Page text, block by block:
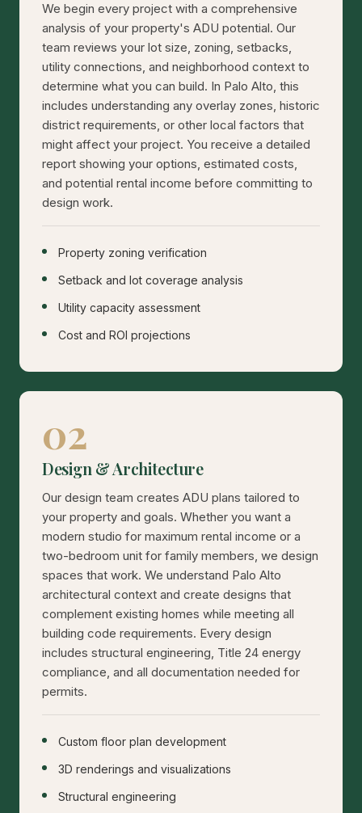
We begin every project with a comprehensive
analysis of your property's ADU potential. Our
team reviews your lot size, zoning, setbacks,
utility connections, and neighborhood context to
determine what you can build. In Palo Alto, this
includes understanding any overlay zones, historic
district requirements, or other local factors that
might affect your project. You receive a detailed
report showing your options, estimated costs,
and potential rental income before committing to
design work.
Property zoning verification
Setback and lot coverage analysis
Utility capacity assessment
Cost and ROI projections
02
Design & Architecture
Our design team creates ADU plans tailored to
your property and goals. Whether you want a
modern studio for maximum rental income or a
two-bedroom unit for family members, we design
spaces that work. We understand Palo Alto
architectural context and create designs that
complement existing homes while meeting all
building code requirements. Every design
includes structural engineering, Title 24 energy
compliance, and all documentation needed for
permits.
Custom floor plan development
3D renderings and visualizations
Structural engineering